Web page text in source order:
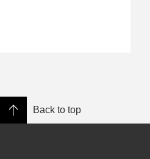
Back to top